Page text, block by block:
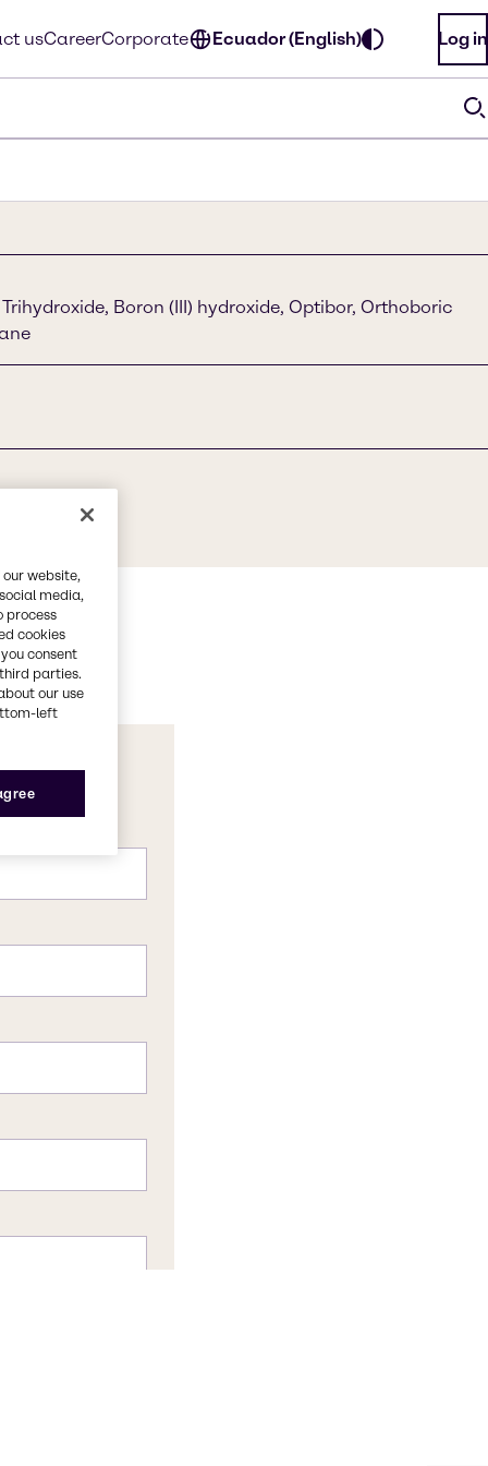
usCareerCorporate Ecuador (English) Log in
Boron (III) hydroxide, Optibor, Orthoboric
website,
media,
process
cookies
consent
parties.
our use
left